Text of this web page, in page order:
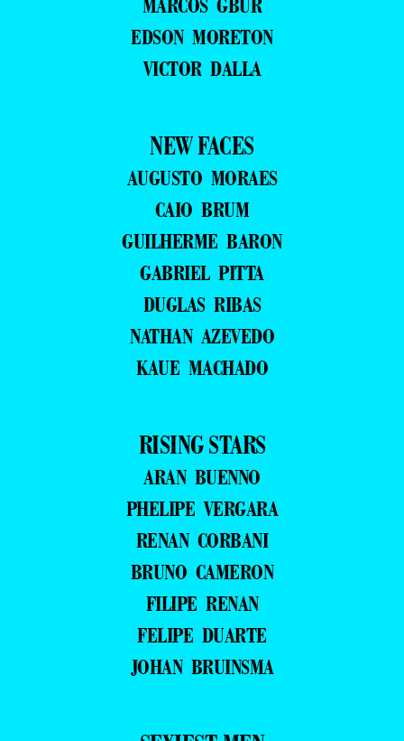
MARCOS GBUR
EDSON MORETON
VICTOR DALLA
NEW FACES
AUGUSTO MORAES
CAIO BRUM
GUILHERME BARON
GABRIEL PITTA
DUGLAS RIBAS
NATHAN AZEVEDO
KAUE MACHADO
RISING STARS
ARAN BUENNO
PHELIPE VERGARA
RENAN CORBANI
BRUNO CAMERON
FILIPE RENAN
FELIPE DUARTE
JOHAN BRUINSMA